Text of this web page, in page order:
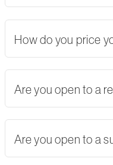
How do you price
Are you open to a
Are you open to a